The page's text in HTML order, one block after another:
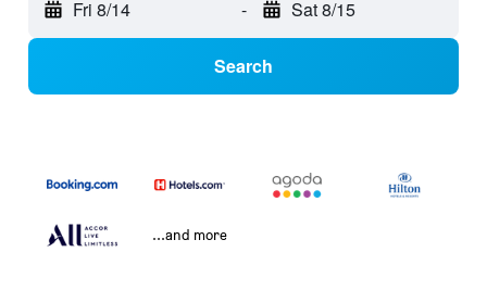
Fri 8/14 - Sat 8/15
Search
...and more